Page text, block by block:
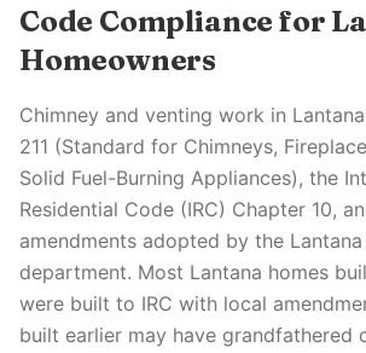
Code Compliance for
Homeowners
Chimney and venting work in
211 (Standard for Chimneys,
Solid Fuel-Burning Appliances), the
Residential Code (IRC) Chapter 10,
amendments adopted by the
department. Most Lantana homes
were built to IRC with local
built earlier may have grandfathered